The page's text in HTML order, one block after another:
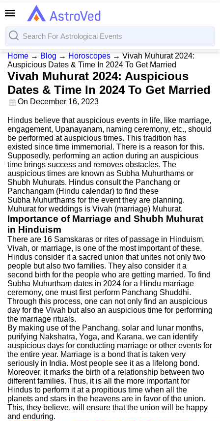
Home → Blog → Horoscopes → Vivah Muhurat 2024:
Auspicious Dates & Time In 2024 To Get Married
Vivah Muhurat 2024: Auspicious
Dates & Time In 2024 To Get Married
On December 16, 2023
Hindus believe that auspicious events in life, like marriage,
engagement, Upanayanam, naming ceremony, etc., should
be performed at auspicious times. This tradition has
existed since time immemorial. There is a reason for this.
Supposedly, performing an action during an auspicious
time brings success and removes obstacles. The
auspicious times are known as Subha Muhurthams or
Shubh Muhurats. Hindus consult the Panchang or
Panchangam (Hindu calendar) to find these
Subha Muhurthams for the event they are planning.
Muhurat for weddings is Vivah (marriage) Muhurat.
Importance of Marriage and Shubh Muhurat
in Hinduism
There are 16 Samskaras or rites of passage in Hinduism.
Vivah, or marriage, is one of the most important of these.
Hindus consider it a sacred union that unites not only two
people but also two families. They also consider it a
second birth for the people who are getting married. To find
Subha Muhurtham dates in 2024 for a Hindu marriage
ceremony, one must first perform Panchang Shuddhi.
Through this process, one can not only find an auspicious
day for the Vivah but also an auspicious time for performing
the marriage rituals.
By making use of the Panchang, solar and lunar months,
purifying Nakshatra, Yoga, and Karana, we can identify
auspicious days for conducting marriage or other events for
the entire year. Marriage is a bond that is taken very
seriously in India. Most people see it as a lifelong bond.
Moreover, it marks the birth of a relationship between two
different families. Thus, it is all the more important for
Hindus to perform it at a propitious time when all the
planets and stars in the heavens are in favor of the union.
This, they believe, will ensure that the union will be happy
and enduring.